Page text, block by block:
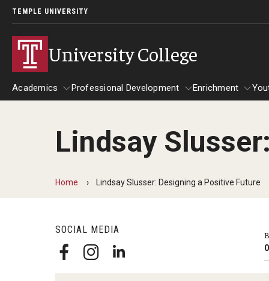
TEMPLE UNIVERSITY
University College
Academics
Academics
Fareed's Story
Kylie's Story
Professional Development
Professional Development
Enrichment
Lindsay
Home Lindsay Slusser: Designing a Positive Future
SOCIAL MEDIA